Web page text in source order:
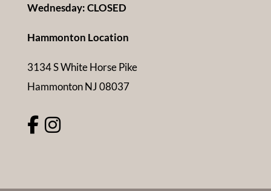
Wednesday: CLOSED
Hammonton Location
3134 S White Horse Pike
Hammonton NJ 08037